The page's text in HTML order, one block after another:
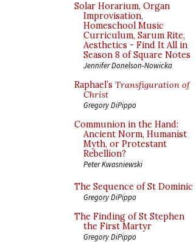
Solar Horarium, Organ
Improvisation,
Homeschool Music
Curriculum, Sarum Rite,
Aesthetics - Find It All in
Season 8 of Square Notes
Jennifer Donelson-Nowicka
Raphael’s Transfiguration of
Christ
Gregory DiPippo
Communion in the Hand:
Ancient Norm, Humanist
Myth, or Protestant
Rebellion?
Peter Kwasniewski
The Sequence of St Dominic
Gregory DiPippo
The Finding of St Stephen
the First Martyr
Gregory DiPippo